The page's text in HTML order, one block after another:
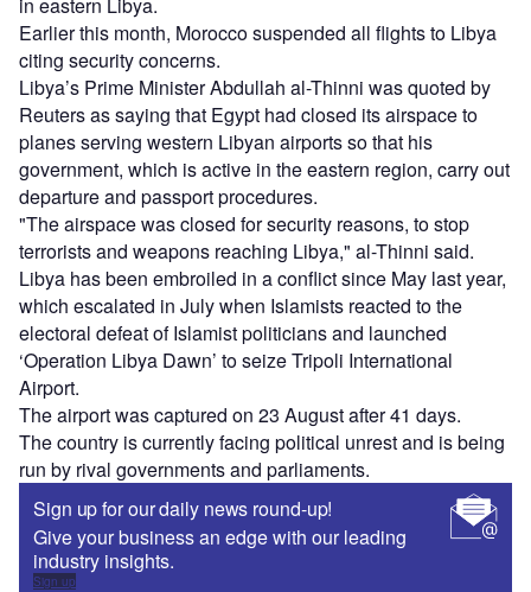
Earlier this month, Morocco suspended all flights to Libya
citing security concerns.
Libya’s Prime Minister Abdullah al-Thinni was quoted by
Reuters as saying that Egypt had closed its airspace to
planes serving western Libyan airports so that his
government, which is active in the eastern region, carry out
departure and passport procedures.
"The airspace was closed for security reasons, to stop
terrorists and weapons reaching Libya," al-Thinni said.
Libya has been embroiled in a conflict since May last year,
which escalated in July when Islamists reacted to the
electoral defeat of Islamist politicians and launched
‘Operation Libya Dawn’ to seize Tripoli International
Airport.
The airport was captured on 23 August after 41 days.
The country is currently facing political unrest and is being
run by rival governments and parliaments.
Sign up for our daily news round-up!
Give your business an edge with our leading
industry insights.
Sign up